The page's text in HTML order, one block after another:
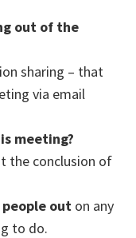
out of the
sharing – that
via email
meeting?
the conclusion of
out on any
to do.